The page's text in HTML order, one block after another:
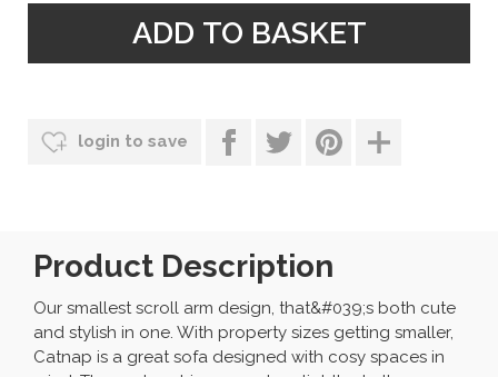
login to save
Product Description
Our smallest scroll arm design, that&#039;s both cute
and stylish in one. With property sizes getting smaller,
Catnap is a great sofa designed with cosy spaces in